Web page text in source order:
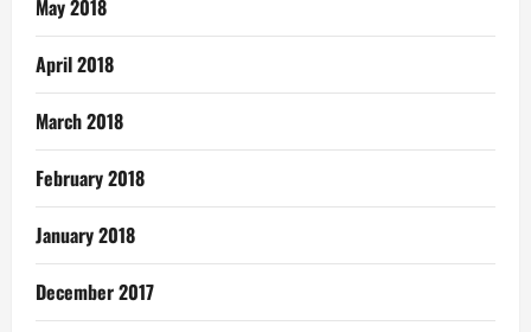
May 2018
April 2018
March 2018
February 2018
January 2018
December 2017